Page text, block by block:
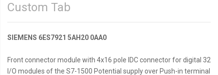
Custom Tab
SIEMENS 6ES7921 5AH20 0AA0
Front connector module with 4x16 pole IDC connector for digital 32
I/O modules of the S7-1500 Potential supply over Push-in terminal